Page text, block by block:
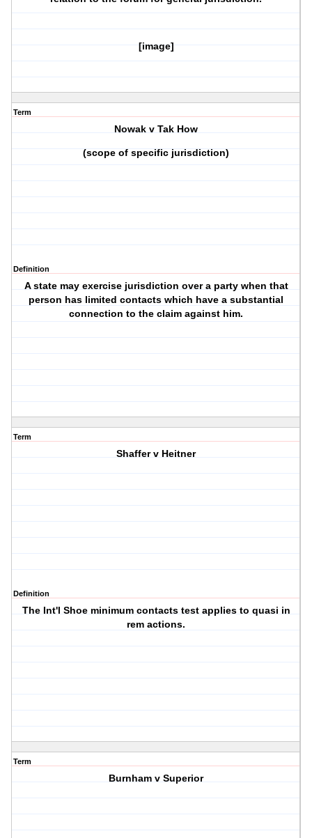
[image]
Term
Nowak v Tak How
(scope of specific jurisdiction)
Definition
A state may exercise jurisdiction over a party when that
person has limited contacts which have a substantial
connection to the claim against him.
Term
Shaffer v Heitner
Definition
The Int'l Shoe minimum contacts test applies to quasi in
rem actions.
Term
Burnham v Superior